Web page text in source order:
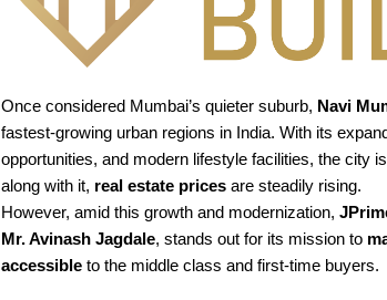
Once considered Mumbai’s quieter suburb, Navi
fastest-growing urban regions in India. With its
opportunities, and modern lifestyle facilities, the city
along with it, real estate prices are steadily rising.
However, amid this growth and modernization,
Mr. Avinash Jagdale, stands out for its mission to
accessible to the middle class and first-time buyers.